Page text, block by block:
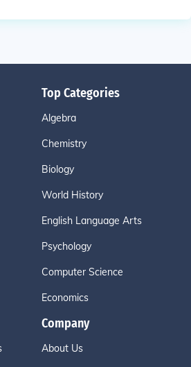
Top Categories
Algebra
Chemistry
Biology
World History
English Language Arts
Psychology
Computer Science
Economics
Company
About Us